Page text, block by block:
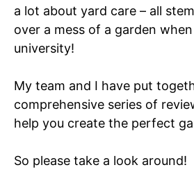
a lot about yard care – all
over a mess of a garden
university!
My team and I have put
comprehensive series of
help you create the perfect
So please take a look around!